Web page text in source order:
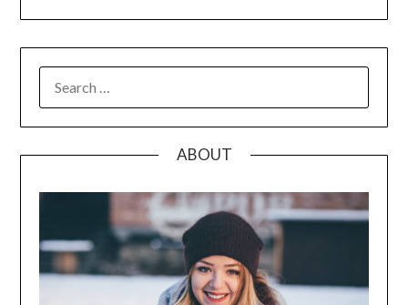
FOR:
ABOUT